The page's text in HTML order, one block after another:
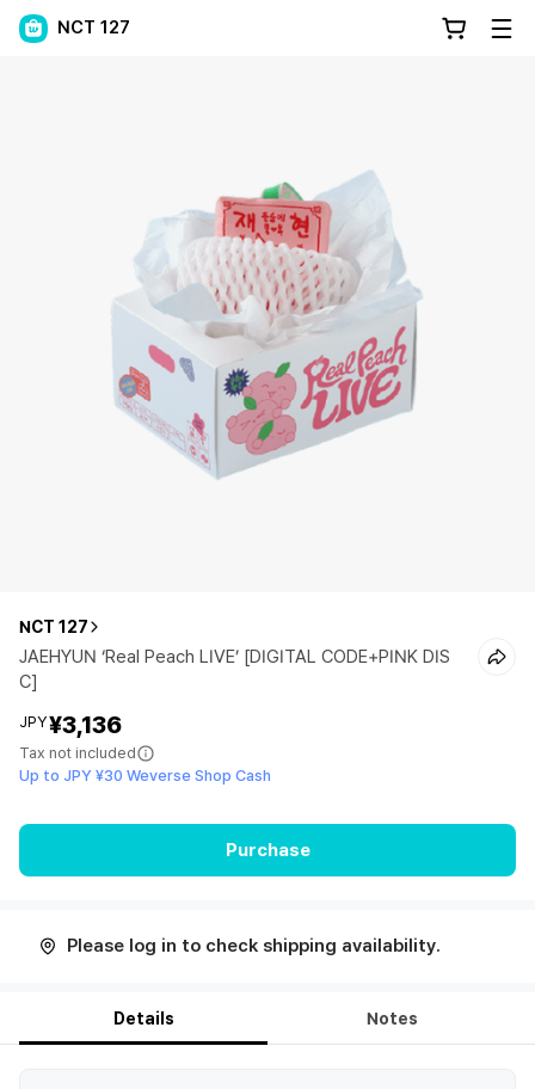
NCT 127
NCT 127
JAEHYUN ‘Real Peach LIVE’ [DIGITAL CODE+PINK DIS
C]
JPY¥3,136
Tax not included
Up to JPY ¥30 Weverse Shop Cash
Purchase
Please log in to check shipping availability.
Details Notes